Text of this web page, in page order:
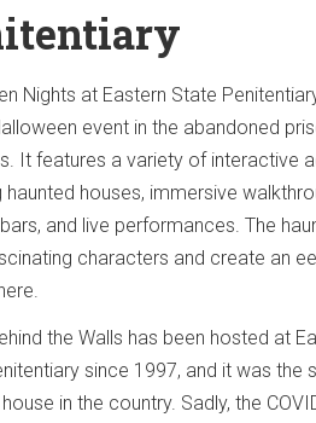
Nights at Eastern State
event in the abandoned
It features a variety of interactive
haunted houses, immersive
and live performances. The
characters and create an
the Walls has been hosted at
since 1997, and it was the
in the country. Sadly, the